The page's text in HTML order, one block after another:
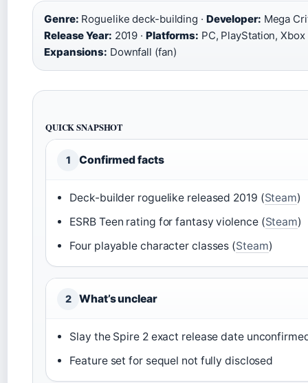
Genre: Roguelike deck-building · Developer: Mega
Release Year: 2019 · Platforms: PC, PlayStation, Xbox
Expansions: Downfall (fan)
QUICK SNAPSHOT
1 Confirmed facts
Deck-builder roguelike released 2019 (Steam)
ESRB Teen rating for fantasy violence (Steam)
Four playable character classes (Steam)
2 What’s unclear
Slay the Spire 2 exact release date
Feature set for sequel not fully disclosed